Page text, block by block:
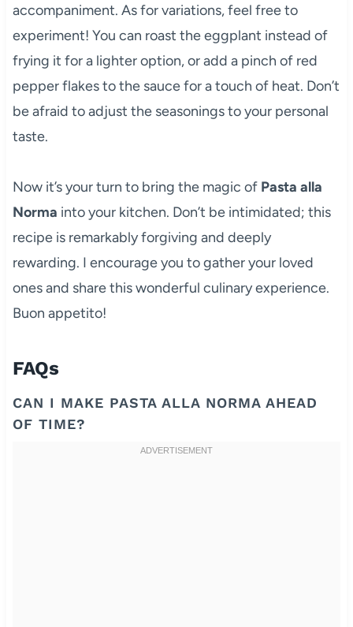
accompaniment. As for variations, feel free to
experiment! You can roast the eggplant instead of
frying it for a lighter option, or add a pinch of red
pepper flakes to the sauce for a touch of heat. Don’t
be afraid to adjust the seasonings to your personal
taste.
Now it’s your turn to bring the magic of Pasta alla
Norma into your kitchen. Don’t be intimidated; this
recipe is remarkably forgiving and deeply
rewarding. I encourage you to gather your loved
ones and share this wonderful culinary experience.
Buon appetito!
FAQs
CAN I MAKE PASTA ALLA NORMA AHEAD
OF TIME?